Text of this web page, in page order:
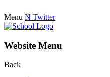
Menu N Twitter
Website Menu
Back